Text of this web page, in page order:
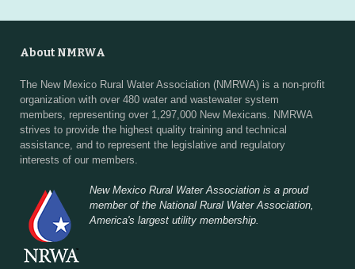
About NMRWA
The New Mexico Rural Water Association (NMRWA) is a non-profit
organization with over 480 water and wastewater system
members, representing over 1,297,000 New Mexicans. NMRWA
strives to provide the highest quality training and technical
assistance, and to represent the legislative and regulatory
interests of our members.
New Mexico Rural Water Association is a proud
member of the National Rural Water Association,
America's largest utility membership.